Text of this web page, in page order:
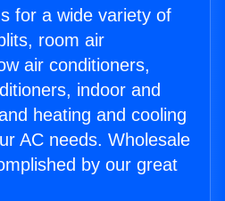
for a wide variety of
room air
air conditioners,
indoor and
heating and cooling
AC needs. Wholesale
by our great